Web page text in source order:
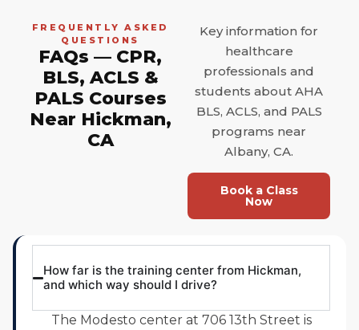
FREQUENTLY ASKED
QUESTIONS
FAQs — CPR,
BLS, ACLS &
PALS Courses
Near Hickman,
CA
Key information for
healthcare
professionals and
students about AHA
BLS, ACLS, and PALS
programs near
Albany, CA.
Book a Class
Now
How far is the training center from Hickman,
and which way should I drive?
The Modesto center at 706 13th Street is